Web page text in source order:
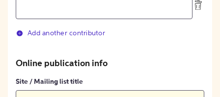
Add another contributor
Online publication info
Site / Mailing list title